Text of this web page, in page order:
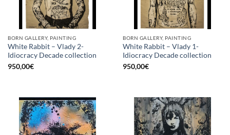
BORN GALLERY, PAINTING
White Rabbit – Vlady 2-
Idiocracy Decade collection
950,00€
BORN GALLERY, PAINTING
White Rabbit – Vlady 1-
Idiocracy Decade collection
950,00€